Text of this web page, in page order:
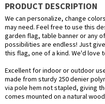
PRODUCT DESCRIPTION
We can personalize, change
may need. Feel free to use this
garden flag, table banner or any
possibilities are endless! Just
this flag, one of a kind. We'd love
Excellent for indoor or outdoor
made from sturdy 250 denier
via pole hem not stapled, giving
comes mounted on a natural